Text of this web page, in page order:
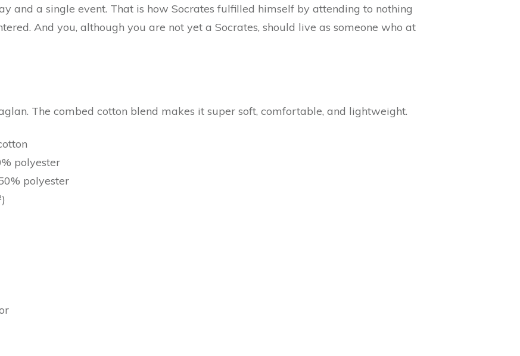
and a single event. That is how Socrates fulfilled himself by attending to nothing
And you, although you are not yet a Socrates, should live as someone who at
The combed cotton blend makes it super soft, comfortable, and lightweight.
polyester
polyester